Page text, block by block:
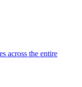
across the entire